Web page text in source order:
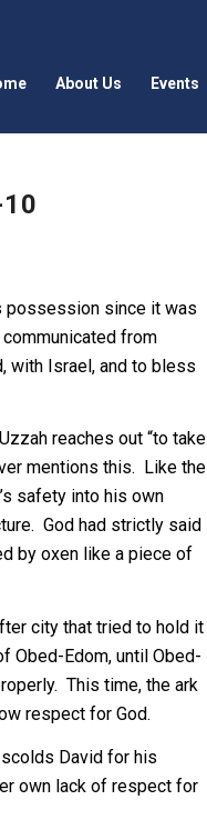
About Us Events
possession since it was
from
with Israel, and to bless
reaches out “to take
mentions this. Like the
safety into his own
God had strictly said
by oxen like a piece of
city that tried to hold it
Obed-Edom, until Obed-
This time, the ark
respect for God.
David for his
own lack of respect for